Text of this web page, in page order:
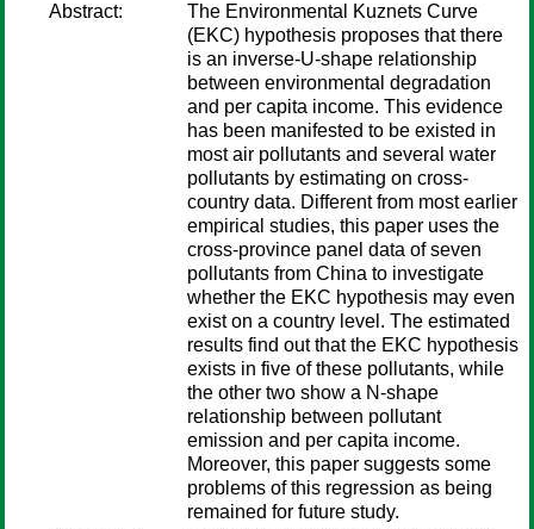
Abstract:
The Environmental Kuznets Curve
(EKC) hypothesis proposes that there
is an inverse-U-shape relationship
between environmental degradation
and per capita income. This evidence
has been manifested to be existed in
most air pollutants and several water
pollutants by estimating on cross-
country data. Different from most earlier
empirical studies, this paper uses the
cross-province panel data of seven
pollutants from China to investigate
whether the EKC hypothesis may even
exist on a country level. The estimated
results find out that the EKC hypothesis
exists in five of these pollutants, while
the other two show a N-shape
relationship between pollutant
emission and per capita income.
Moreover, this paper suggests some
problems of this regression as being
remained for future study.